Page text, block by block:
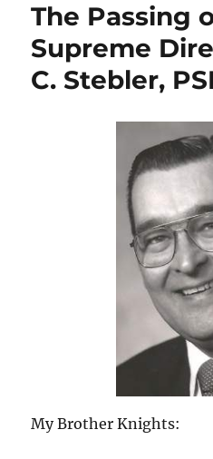
The Passing
Supreme
C. Stebler,
My Brother Knights: